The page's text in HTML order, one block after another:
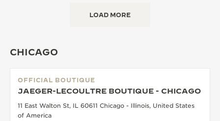
LOAD MORE
CHICAGO
OFFICIAL BOUTIQUE
JAEGER-LECOULTRE BOUTIQUE - CHICAGO
11 East Walton St, IL 60611 Chicago - Illinois, United States
of America